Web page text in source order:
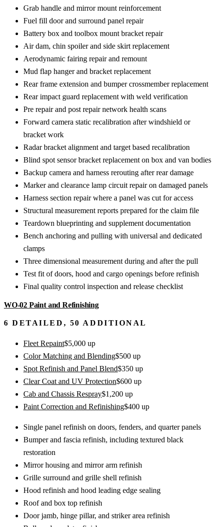
Grab handle and mirror mount reinforcement
Fuel fill door and surround panel repair
Battery box and toolbox mount bracket repair
Air dam, chin spoiler and side skirt replacement
Aerodynamic fairing repair and remount
Mud flap hanger and bracket replacement
Rear frame extension and bumper crossmember replacement
Rear impact guard replacement with weld verification
Pre repair and post repair network health scans
Forward camera static recalibration after windshield or
bracket work
Radar bracket alignment and target based recalibration
Blind spot sensor bracket replacement on box and van bodies
Backup camera and harness rerouting after rear damage
Marker and clearance lamp circuit repair on damaged panels
Harness section repair where a panel was cut for access
Structural measurement reports prepared for the claim file
Teardown blueprinting and supplement documentation
Bench anchoring and pulling with universal and dedicated
clamps
Three dimensional measurement during and after the pull
Test fit of doors, hood and cargo openings before refinish
Final quality control inspection and release checklist
WO-02 Paint and Refinishing
6 DETAILED, 50 ADDITIONAL
Fleet Repaint$5,000 up
Color Matching and Blending$500 up
Spot Refinish and Panel Blend$350 up
Clear Coat and UV Protection$600 up
Cab and Chassis Respray$1,200 up
Paint Correction and Refinishing$400 up
Single panel refinish on doors, fenders, and quarter panels
Bumper and fascia refinish, including textured black
restoration
Mirror housing and mirror arm refinish
Grille surround and grille shell refinish
Hood refinish and hood leading edge sealing
Roof and box top refinish
Door jamb, hinge pillar, and striker area refinish